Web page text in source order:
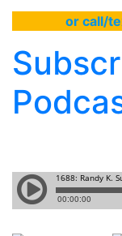
or call/